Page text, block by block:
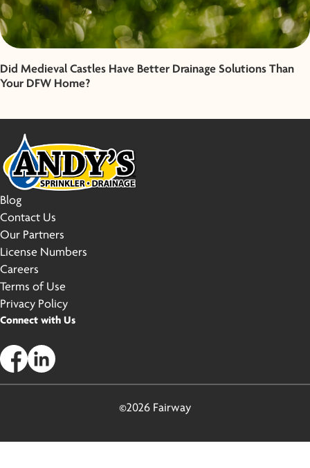
Did Medieval Castles Have Better Drainage Solutions Than
Your DFW Home?
Blog
Contact Us
Our Partners
License Numbers
Careers
Terms of Use
Privacy Policy
Connect with Us
©2026 Fairway